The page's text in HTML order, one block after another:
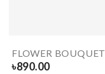
FLOWER BOUQUET
৳890.00